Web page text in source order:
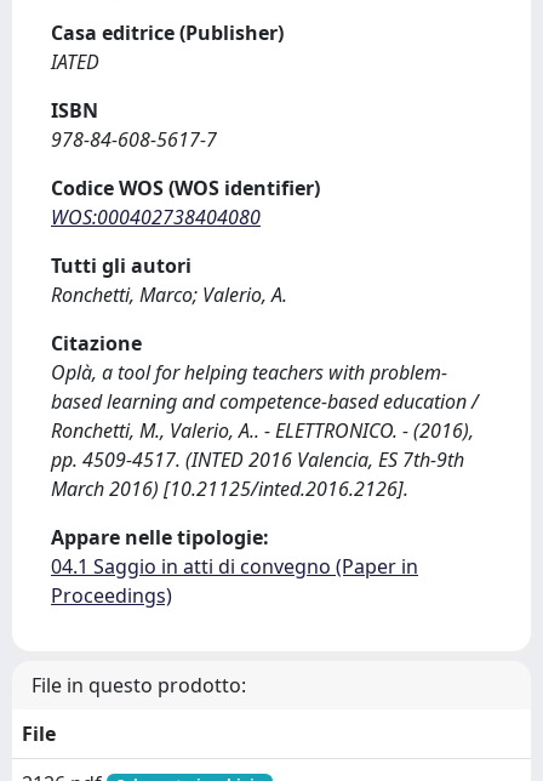
Casa editrice (Publisher)
IATED
ISBN
978-84-608-5617-7
Codice WOS (WOS identifier)
WOS:000402738404080
Tutti gli autori
Ronchetti, Marco; Valerio, A.
Citazione
Oplà, a tool for helping teachers with problem-
based learning and competence-based education /
Ronchetti, M., Valerio, A.. - ELETTRONICO. - (2016),
pp. 4509-4517. (INTED 2016 Valencia, ES 7th-9th
March 2016) [10.21125/inted.2016.2126].
Appare nelle tipologie:
04.1 Saggio in atti di convegno (Paper in
Proceedings)
File in questo prodotto:
File